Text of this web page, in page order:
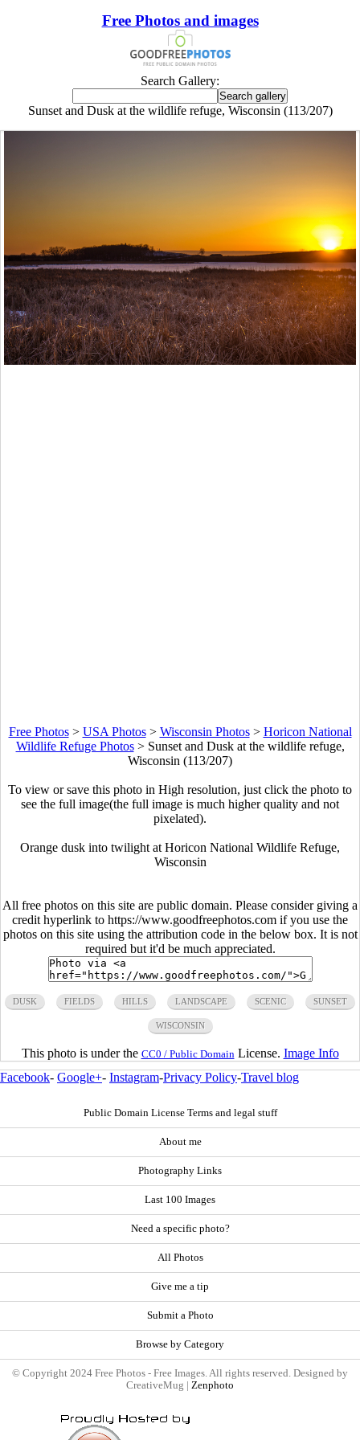
Free Photos and images
Search Gallery:
Sunset and Dusk at the wildlife refuge, Wisconsin (113/207)
Free Photos> USA Photos> Wisconsin Photos> Horicon National
Wildlife Refuge Photos> Sunset and Dusk at the wildlife refuge,
Wisconsin (113/207)
To view or save this photo in High resolution, just click the photo to
see the full image(the full image is much higher quality and not
pixelated).
Orange dusk into twilight at Horicon National Wildlife Refuge,
Wisconsin
All free photos on this site are public domain. Please consider giving a
credit hyperlink to https://www.goodfreephotos.com if you use the
photos on this site using the attribution code in the below box. It is not
required but it'd be much appreciated.
DUSK FIELDS HILLS LANDSCAPE SCENIC SUNSET
WISCONSIN
This photo is under the CC0 / Public Domain License. Image Info
Facebook- Google+- Instagram-Privacy Policy-Travel blog
Public Domain License Terms and legal stuff
About me
Photography Links
Last 100 Images
Need a specific photo?
All Photos
Give me a tip
Submit a Photo
Browse by Category
© Copyright 2024 Free Photos - Free Images. All rights reserved. Designed by
CreativeMug | Zenphoto